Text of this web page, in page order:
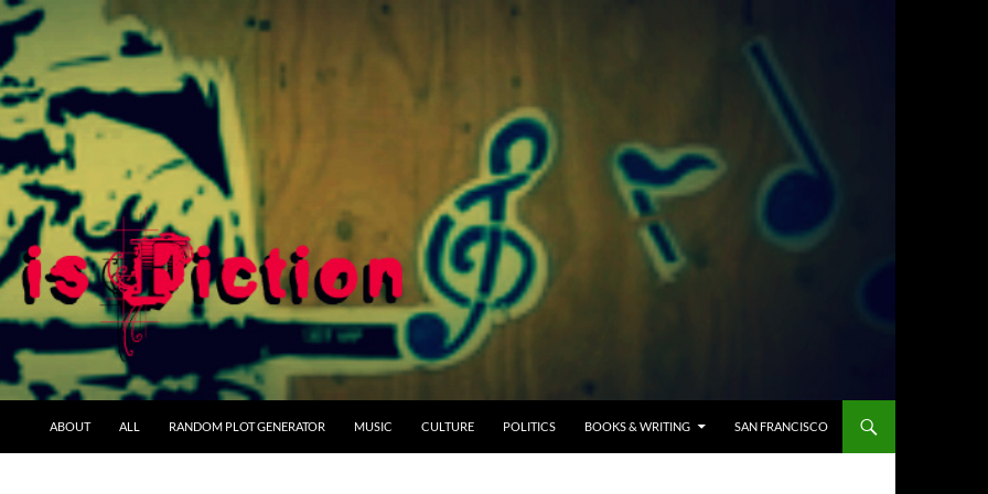
ABOUT ALL RANDOM PLOT GENERATOR MUSIC CULTURE POLITICS BOOKS & WRITING SAN FRANCISCO